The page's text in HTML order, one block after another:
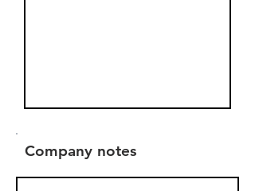
Company notes